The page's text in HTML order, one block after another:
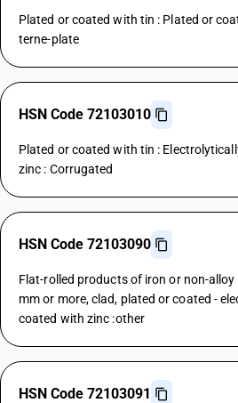
Plated or coated with tin : Plated or
terne-plate
HSN Code 72103010
Plated or coated with tin :
zinc : Corrugated
HSN Code 72103090
Flat-rolled products of iron or non-
mm or more, clad, plated or coated -
coated with zinc :other
HSN Code 72103091